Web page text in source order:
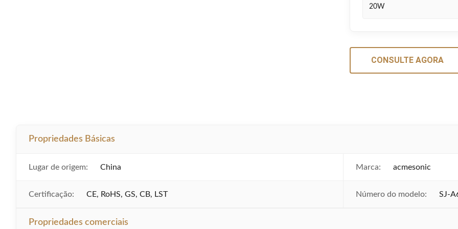
20W
CONSULTE AGORA
Propriedades Básicas
Lugar de origem: China Marca: acmesonic
Certificação: CE, RoHS, GS, CB, LST Número do modelo: SJ-
Propriedades comerciais